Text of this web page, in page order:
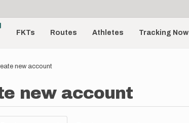
FKTs Routes Athletes Tracking Now
new account
new account